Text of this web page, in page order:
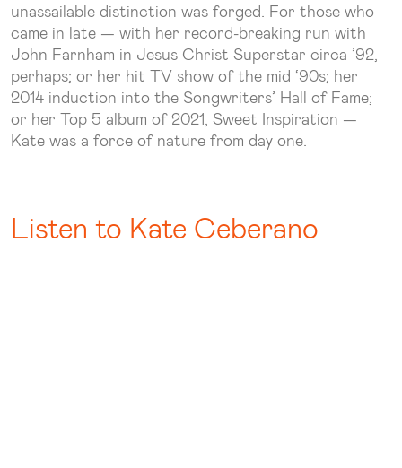
unassailable distinction was forged. For those who
came in late — with her record-breaking run with
John Farnham in Jesus Christ Superstar circa ’92,
perhaps; or her hit TV show of the mid ‘90s; her
2014 induction into the Songwriters’ Hall of Fame;
or her Top 5 album of 2021, Sweet Inspiration —
Kate was a force of nature from day one.
Listen to Kate Ceberano